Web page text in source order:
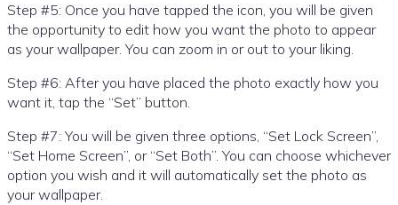
Step #5: Once you have tapped the icon, you will be given
the opportunity to edit how you want the photo to appear
as your wallpaper. You can zoom in or out to your liking.
Step #6: After you have placed the photo exactly how you
want it, tap the “Set” button.
Step #7: You will be given three options, “Set Lock Screen”,
“Set Home Screen”, or “Set Both”. You can choose whichever
option you wish and it will automatically set the photo as
your wallpaper.